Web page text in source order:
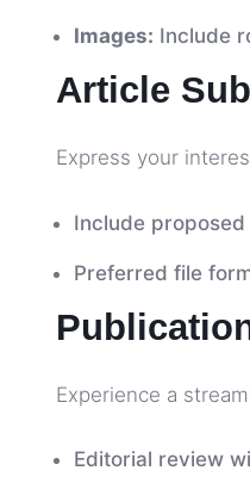
Images: Include
Article
Express your
Include
Preferred file
Experience a
Editorial review